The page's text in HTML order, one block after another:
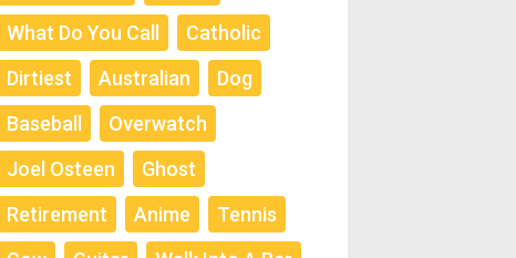
What Do You Call
Catholic
Dirtiest
Australian
Dog
Baseball
Overwatch
Joel Osteen
Ghost
Retirement
Anime
Tennis